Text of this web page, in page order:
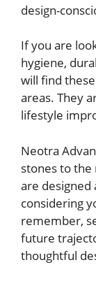
design-
If you are
hygiene,
will find
areas. They
lifestyle
Neotra
stones to
are designed
considering
remember,
future
thoughtful